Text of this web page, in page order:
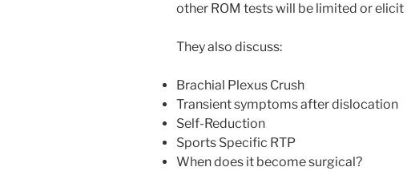
other ROM tests will be limited or elicit
They also discuss:
Brachial Plexus Crush
Transient symptoms after dislocation
Self-Reduction
Sports Specific RTP
When does it become surgical?